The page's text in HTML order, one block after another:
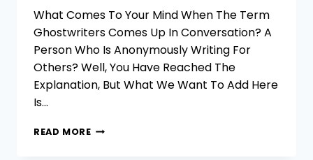
What Comes To Your Mind When The Term
Ghostwriters Comes Up In Conversation? A
Person Who Is Anonymously Writing For
Others? Well, You Have Reached The
Explanation, But What We Want To Add Here
Is…
READ MORE5